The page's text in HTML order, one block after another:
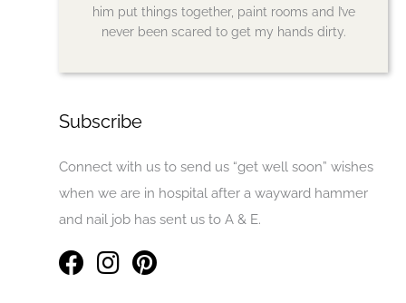
him put things together, paint rooms and I’ve
never been scared to get my hands dirty.
Subscribe
Connect with us to send us “get well soon” wishes
when we are in hospital after a wayward hammer
and nail job has sent us to A & E.